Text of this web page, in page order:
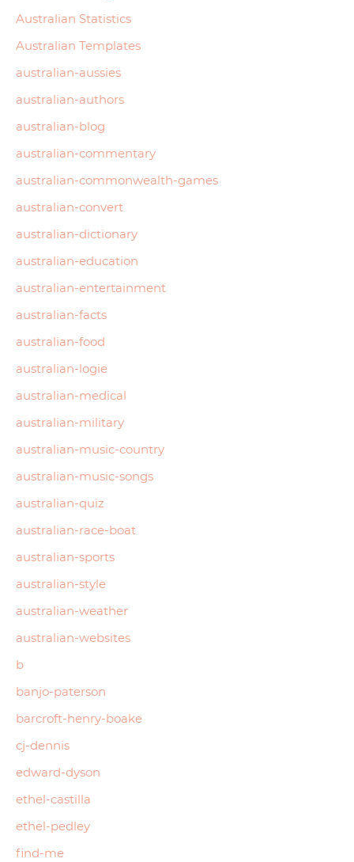
Australian Statistics
Australian Templates
australian-aussies
australian-authors
australian-blog
australian-commentary
australian-commonwealth-games
australian-convert
australian-dictionary
australian-education
australian-entertainment
australian-facts
australian-food
australian-logie
australian-medical
australian-military
australian-music-country
australian-music-songs
australian-quiz
australian-race-boat
australian-sports
australian-style
australian-weather
australian-websites
b
banjo-paterson
barcroft-henry-boake
cj-dennis
edward-dyson
ethel-castilla
ethel-pedley
find-me